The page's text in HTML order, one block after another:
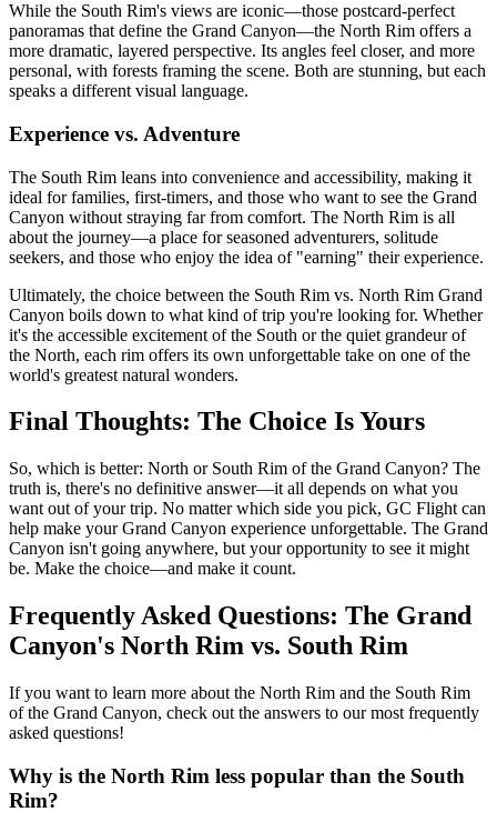
While the South Rim's views are iconic—those postcard-perfect
panoramas that define the Grand Canyon—the North Rim offers a
more dramatic, layered perspective. Its angles feel closer, and more
personal, with forests framing the scene. Both are stunning, but each
speaks a different visual language.
Experience vs. Adventure
The South Rim leans into convenience and accessibility, making it
ideal for families, first-timers, and those who want to see the Grand
Canyon without straying far from comfort. The North Rim is all
about the journey—a place for seasoned adventurers, solitude
seekers, and those who enjoy the idea of "earning" their experience.
Ultimately, the choice between the South Rim vs. North Rim Grand
Canyon boils down to what kind of trip you're looking for. Whether
it's the accessible excitement of the South or the quiet grandeur of
the North, each rim offers its own unforgettable take on one of the
world's greatest natural wonders.
Final Thoughts: The Choice Is Yours
So, which is better: North or South Rim of the Grand Canyon? The
truth is, there's no definitive answer—it all depends on what you
want out of your trip. No matter which side you pick, GC Flight can
help make your Grand Canyon experience unforgettable. The Grand
Canyon isn't going anywhere, but your opportunity to see it might
be. Make the choice—and make it count.
Frequently Asked Questions: The Grand
Canyon's North Rim vs. South Rim
If you want to learn more about the North Rim and the South Rim
of the Grand Canyon, check out the answers to our most frequently
asked questions!
Why is the North Rim less popular than the South
Rim?